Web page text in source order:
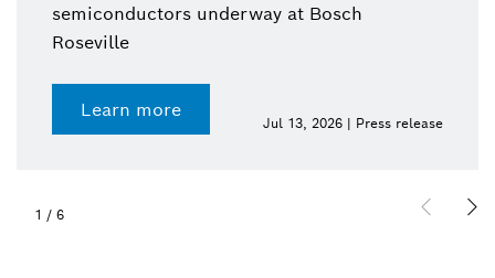
semiconductors underway at Bosch
Roseville
Learn more
Jul 13, 2026 | Press release
1 / 6